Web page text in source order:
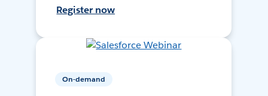
Register now
On-demand